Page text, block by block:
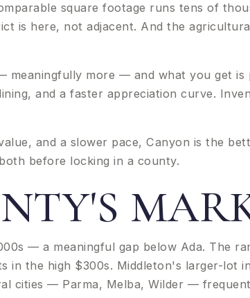
square footage runs tens of
is here, not adjacent. And the
meaningfully more — and what you get
and a faster appreciation curve.
and a slower pace, Canyon is the
before locking in a county.
— a meaningful gap below Ada. The
in the high $300s. Middleton's larger-lot
cities — Parma, Melba, Wilder —